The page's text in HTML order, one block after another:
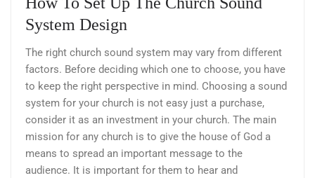
System Design
The right church sound system may vary from different
factors. Before deciding which one to choose, you have
to keep the right perspective in mind. Choosing a sound
system for your church is not easy just a purchase,
consider it as an investment in your church. The main
mission for any church is to give the house of God a
means to spread an important message to the
audience. It is important for them to hear and